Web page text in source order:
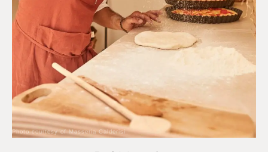
Photo courtesy of Masseria Calderisi